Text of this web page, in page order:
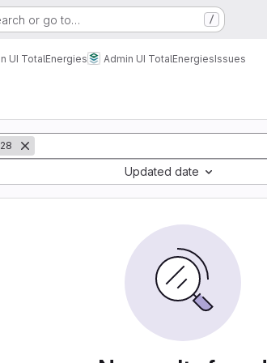
or go to… /
UI TotalEnergies Admin UI TotalEnergiesIssues
Updated date